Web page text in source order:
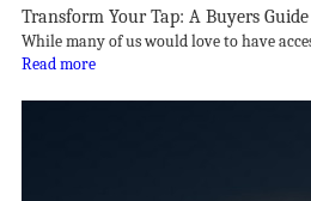
Transform Your Tap: A Buyers Guide
While many of us would love to have
Read more